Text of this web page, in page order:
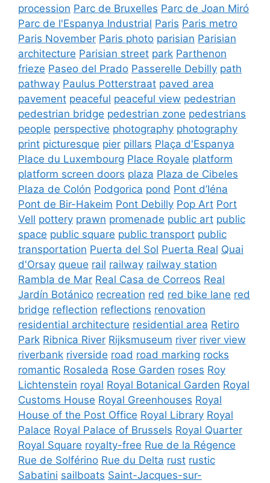
procession Parc de Bruxelles Parc de Joan Miró
Parc de l'Espanya Industrial Paris Paris metro
Paris November Paris photo parisian Parisian
architecture Parisian street park Parthenon
frieze Paseo del Prado Passerelle Debilly path
pathway Paulus Potterstraat paved area
pavement peaceful peaceful view pedestrian
pedestrian bridge pedestrian zone pedestrians
people perspective photography photography
print picturesque pier pillars Plaça d'Espanya
Place du Luxembourg Place Royale platform
platform screen doors plaza Plaza de Cibeles
Plaza de Colón Podgorica pond Pont d’Iéna
Pont de Bir-Hakeim Pont Debilly Pop Art Port
Vell pottery prawn promenade public art public
space public square public transport public
transportation Puerta del Sol Puerta Real Quai
d'Orsay queue rail railway railway station
Rambla de Mar Real Casa de Correos Real
Jardín Botánico recreation red red bike lane red
bridge reflection reflections renovation
residential architecture residential area Retiro
Park Ribnica River Rijksmuseum river river view
riverbank riverside road road marking rocks
romantic Rosaleda Rose Garden roses Roy
Lichtenstein royal Royal Botanical Garden Royal
Customs House Royal Greenhouses Royal
House of the Post Office Royal Library Royal
Palace Royal Palace of Brussels Royal Quarter
Royal Square royalty-free Rue de la Régence
Rue de Solférino Rue du Delta rust rustic
Sabatini sailboats Saint-Jacques-sur-